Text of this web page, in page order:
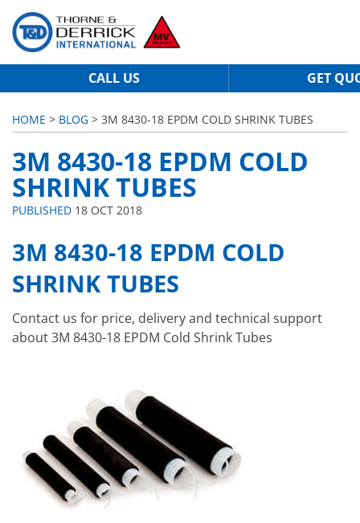
CALL US GET
HOME > BLOG > 3M 8430-18 EPDM COLD SHRINK TUBES
3M 8430-18 EPDM COLD
SHRINK TUBES
PUBLISHED 18 OCT 2018
3M 8430-18 EPDM COLD
SHRINK TUBES
Contact us for price, delivery and technical support
about 3M 8430-18 EPDM Cold Shrink Tubes